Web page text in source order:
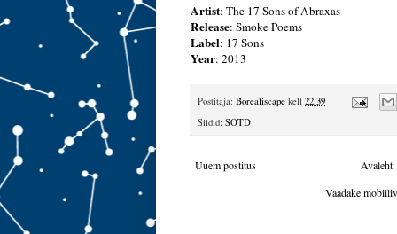
Artist:The 17 Sons of Abraxas
Release:Smoke Poems
Label: 17 Sons
Year: 2013
Postitaja:Borealiscape kell22:39
Sildid:SOTD
Uuem postitus
Avaleht
Vaadake